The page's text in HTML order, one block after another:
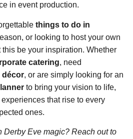
in event production.
things to do in
or looking to host your own
be your inspiration. Whether
catering, need
décor, or are simply looking for an
to bring your vision to life,
that rise to every
ones.
Derby Eve magic? Reach out to